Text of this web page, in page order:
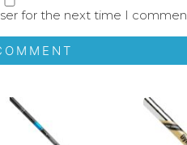
for the next time I